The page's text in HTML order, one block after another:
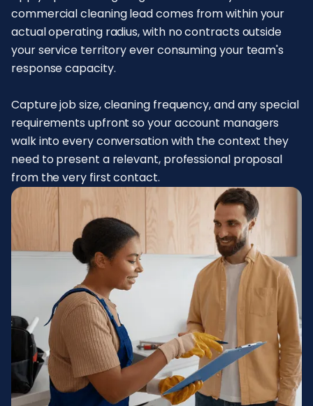
commercial cleaning lead comes from within your
actual operating radius, with no contracts outside
your service territory ever consuming your team's
response capacity.
Capture job size, cleaning frequency, and any special
requirements upfront so your account managers
walk into every conversation with the context they
need to present a relevant, professional proposal
from the very first contact.